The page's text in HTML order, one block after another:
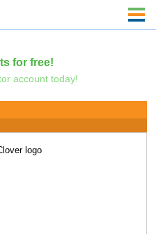
for free!
account today!